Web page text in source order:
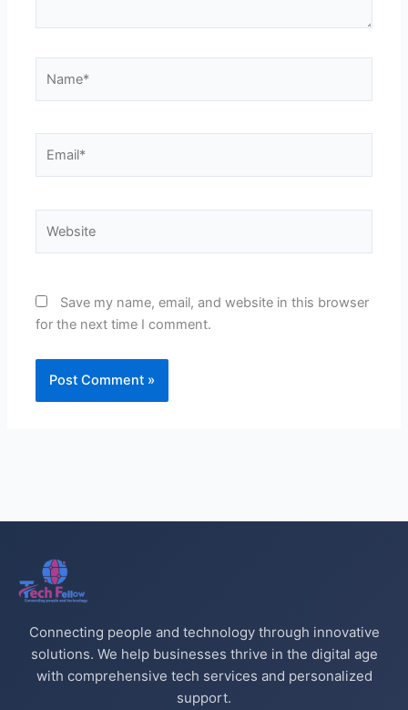
Save my name, email, and website in this browser
for the next time I comment.
Connecting people and technology through innovative
solutions. We help businesses thrive in the digital age
with comprehensive tech services and personalized
support.